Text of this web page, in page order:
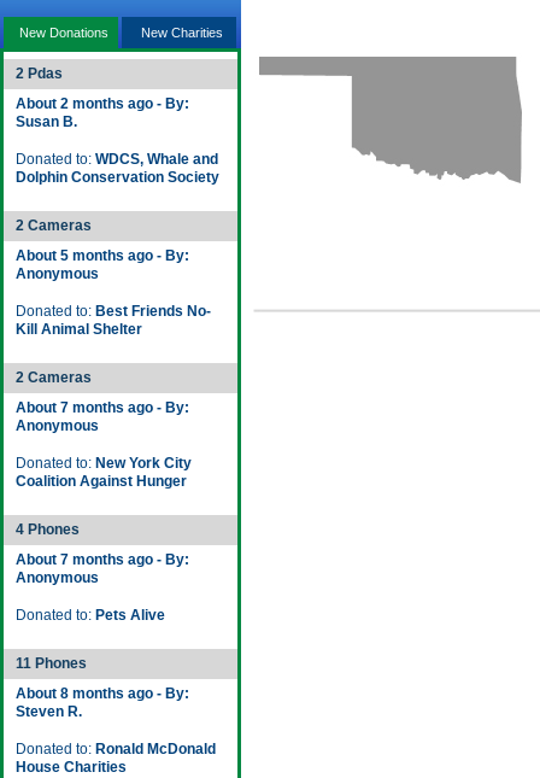
New Donations New Charities
2 Pdas
About 2 months ago - By:
Susan B.
Donated to: WDCS, Whale and
Dolphin Conservation Society
2 Cameras
About 5 months ago - By:
Anonymous
Donated to: Best Friends No-
Kill Animal Shelter
2 Cameras
About 7 months ago - By:
Anonymous
Donated to: New York City
Coalition Against Hunger
4 Phones
About 7 months ago - By:
Anonymous
Donated to: Pets Alive
11 Phones
About 8 months ago - By:
Steven R.
Donated to: Ronald McDonald
House Charities